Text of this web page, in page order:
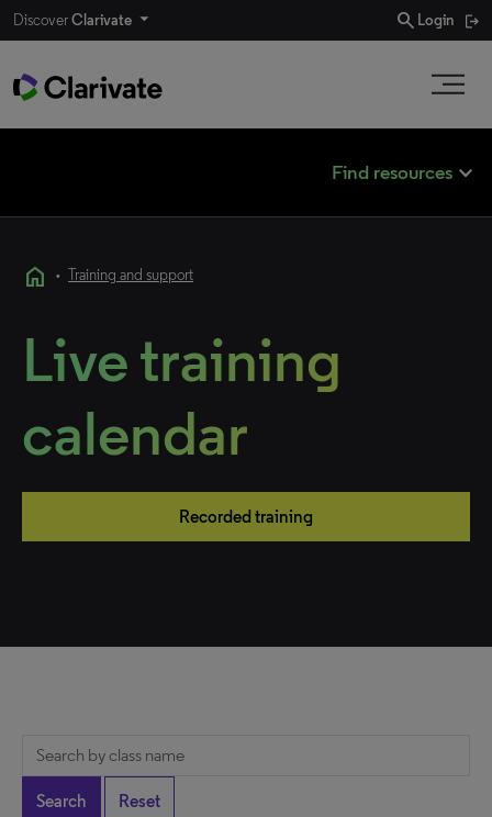
DiscoverClarivate search Login
Find resources expand_less
home • Training and support
Live training
calendar
Recorded training